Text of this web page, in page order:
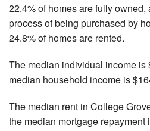
22.4% of homes are fully owned,
process of being purchased by
24.8% of homes are rented.
The median individual income is
median household income is
The median rent in College
the median mortgage repayment